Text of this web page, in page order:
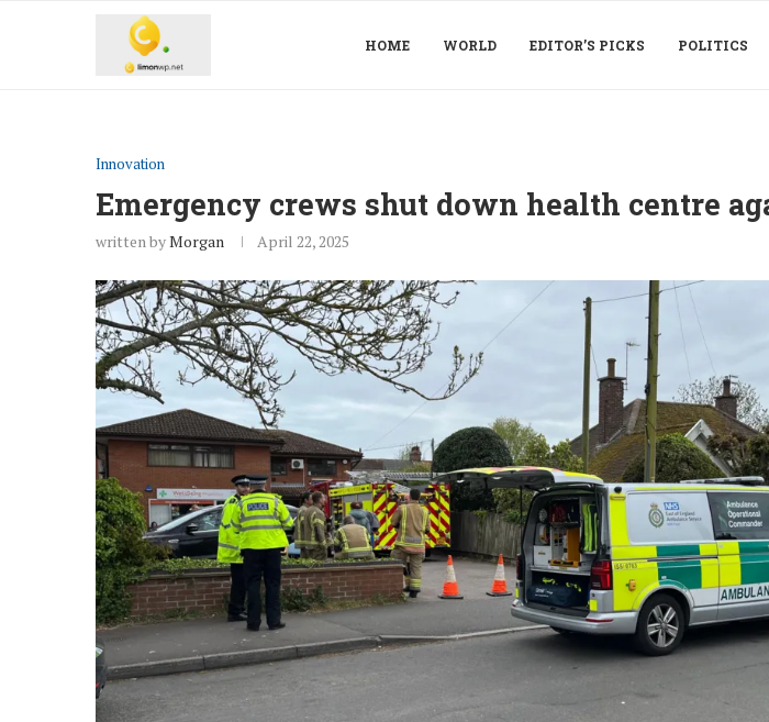
HOME WORLD EDITOR’S PICKS POLITICS
Innovation
Emergency crews shut down health centre
written byMorgan April 22, 2025